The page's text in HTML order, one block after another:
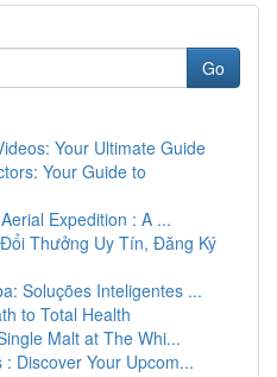
Go
Your Ultimate Guide
Your Guide to
Expedition : A ...
Thưởng Uy Tín, Đăng Ký
Soluções Inteligentes ...
to Total Health
Malt at The Whi...
Discover Your Upcom...